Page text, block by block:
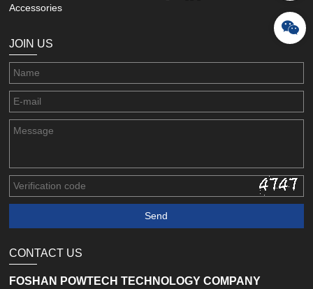
Accessories
JOIN US
CONTACT US
FOSHAN POWTECH TECHNOLOGY COMPANY